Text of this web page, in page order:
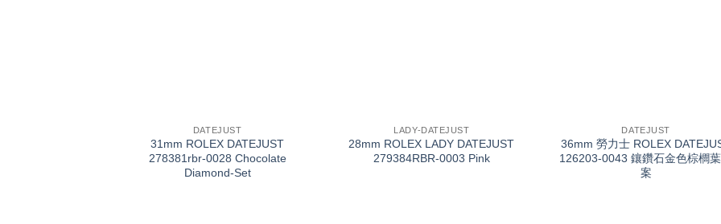
DATEJUST
31mm ROLEX DATEJUST
278381rbr-0028 Chocolate
Diamond-Set
LADY-DATEJUST
28mm ROLEX LADY DATEJUST
279384RBR-0003 Pink
DATEJUST
36mm 勞力士 ROLEX
126203-0043 鑲鑽石金色棕櫚
案